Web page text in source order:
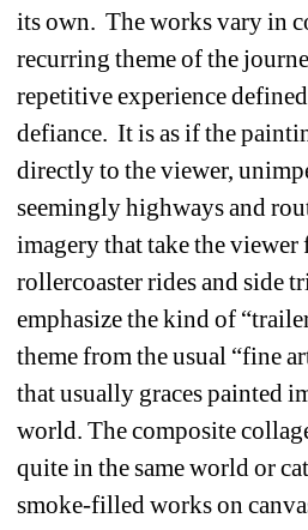
its own. The works vary in
recurring theme of the
repetitive experience
defiance. It is as if the
directly to the viewer,
seemingly highways and
imagery that take the
rollercoaster rides and side
emphasize the kind of
theme from the usual “fine
that usually graces painted
world. The composite
quite in the same world or
smoke-filled works on